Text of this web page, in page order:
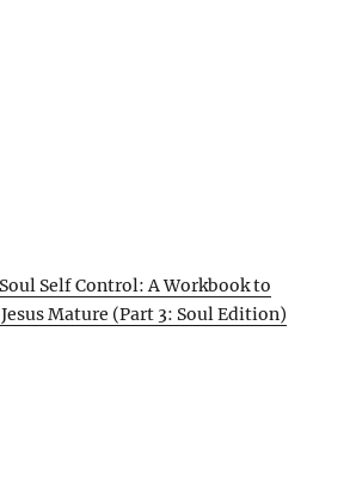
Self Control: A Workbook to
Mature (Part 3: Soul Edition)